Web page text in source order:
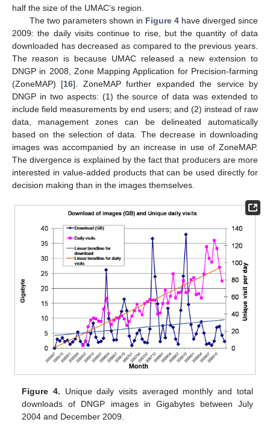
half the size of the UMAC’s region.
The two parameters shown in Figure 4have diverged since
2009: the daily visits continue to rise, but the quantity of data
downloaded has decreased as compared to the previous years.
The reason is because UMAC released a new extension to
DNGP in 2008, Zone Mapping Application for Precision-farming
(ZoneMAP) [16]. ZoneMAP further expanded the service by
DNGP in two aspects: (1) the source of data was extended to
include field measurements by end users; and (2) instead of raw
data, management zones can be delineated automatically
based on the selection of data. The decrease in downloading
images was accompanied by an increase in use of ZoneMAP.
The divergence is explained by the fact that producers are more
interested in value-added products that can be used directly for
decision making than in the images themselves.
Figure 4. Unique daily visits averaged monthly and total
downloads of DNGP images in Gigabytes between July
2004 and December 2009.